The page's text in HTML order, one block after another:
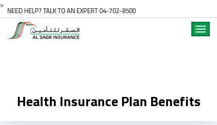
NEED HELP? TALK TO AN EXPERT 04-702-8500
>
Health Insurance Plan Benefits